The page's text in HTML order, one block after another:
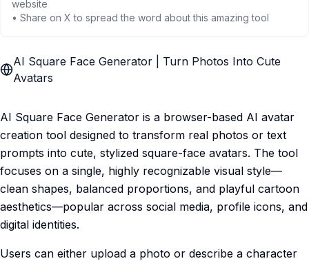
website
• Share on X to spread the word about this amazing tool
AI Square Face Generator | Turn Photos Into Cute
Avatars
AI Square Face Generator is a browser-based AI avatar
creation tool designed to transform real photos or text
prompts into cute, stylized square-face avatars. The tool
focuses on a single, highly recognizable visual style—
clean shapes, balanced proportions, and playful cartoon
aesthetics—popular across social media, profile icons, and
digital identities.
Users can either upload a photo or describe a character